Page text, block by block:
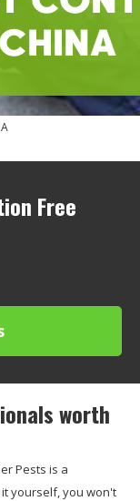
Free
worth
Pests is a
yourself, you won't